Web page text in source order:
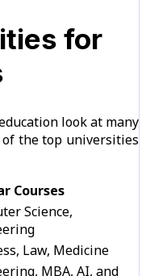
for
look at many
the top universities
Courses
Science,
Law, Medicine
MBA, AI, and